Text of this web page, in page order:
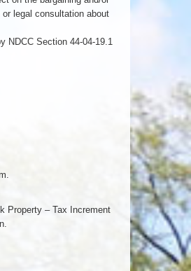
legal consultation about
NDCC Section 44-04-19.1
Property – Tax Increment